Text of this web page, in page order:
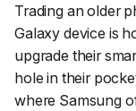
Trading an older
Galaxy device is
upgrade their
hole in their
where Samsung